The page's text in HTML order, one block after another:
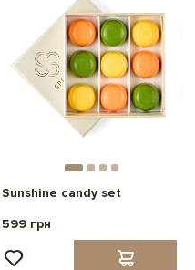
Sunshine candy set
599 грн